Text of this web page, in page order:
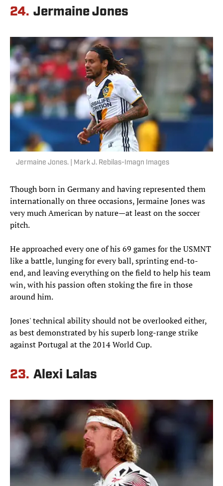
24. Jermaine Jones
Jermaine Jones. | Mark J. Rebilas-Imagn Images
Though born in Germany and having represented them
internationally on three occasions, Jermaine Jones was
very much American by nature—at least on the soccer
pitch.
He approached every one of his 69 games for the USMNT
like a battle, lunging for every ball, sprinting end-to-
end, and leaving everything on the field to help his team
win, with his passion often stoking the fire in those
around him.
Jones' technical ability should not be overlooked either,
as best demonstrated by his superb long-range strike
against Portugal at the 2014 World Cup.
23. Alexi Lalas